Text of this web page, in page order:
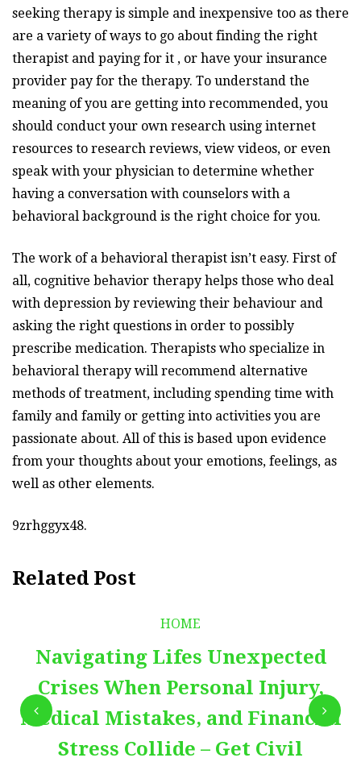
seeking therapy is simple and inexpensive too as there
are a variety of ways to go about finding the right
therapist and paying for it , or have your insurance
provider pay for the therapy. To understand the
meaning of you are getting into recommended, you
should conduct your own research using internet
resources to research reviews, view videos, or even
speak with your physician to determine whether
having a conversation with counselors with a
behavioral background is the right choice for you.
The work of a behavioral therapist isn’t easy. First of
all, cognitive behavior therapy helps those who deal
with depression by reviewing their behaviour and
asking the right questions in order to possibly
prescribe medication. Therapists who specialize in
behavioral therapy will recommend alternative
methods of treatment, including spending time with
family and family or getting into activities you are
passionate about. All of this is based upon evidence
from your thoughts about your emotions, feelings, as
well as other elements.
9zrhggyx48.
Related Post
HOME
Navigating Lifes Unexpected
Crises When Personal Injury,
Medical Mistakes, and Financial
Stress Collide – Get Civil